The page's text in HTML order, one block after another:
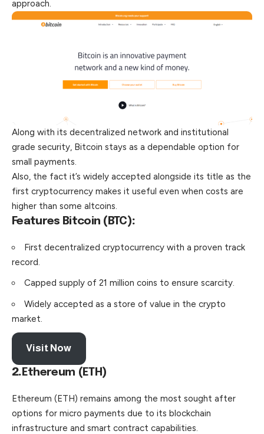
approach.
Along with its decentralized network and institutional
grade security, Bitcoin stays as a dependable option for
small payments.
Also, the fact it’s widely accepted alongside its title as the
first cryptocurrency makes it useful even when costs are
higher than some altcoins.
Features Bitcoin (BTC):
First decentralized cryptocurrency with a proven track
record.
Capped supply of 21 million coins to ensure scarcity.
Widely accepted as a store of value in the crypto
market.
Visit Now
2. Ethereum (ETH)
Ethereum (ETH) remains among the most sought after
options for micro payments due to its blockchain
infrastructure and smart contract capabilities.